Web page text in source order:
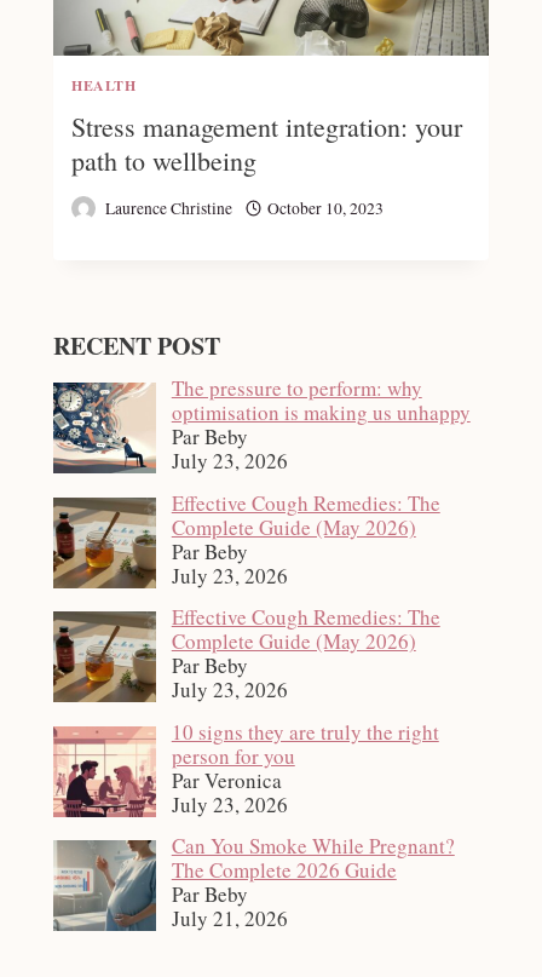
HEALTH
Stress management integration: your
path to wellbeing
Laurence Christine October 10, 2023
RECENT POST
The pressure to perform: why
optimisation is making us unhappy
Par Beby
July 23, 2026
Effective Cough Remedies: The
Complete Guide (May 2026)
Par Beby
July 23, 2026
Effective Cough Remedies: The
Complete Guide (May 2026)
Par Beby
July 23, 2026
10 signs they are truly the right
person for you
Par Veronica
July 23, 2026
Can You Smoke While Pregnant?
The Complete 2026 Guide
Par Beby
July 21, 2026